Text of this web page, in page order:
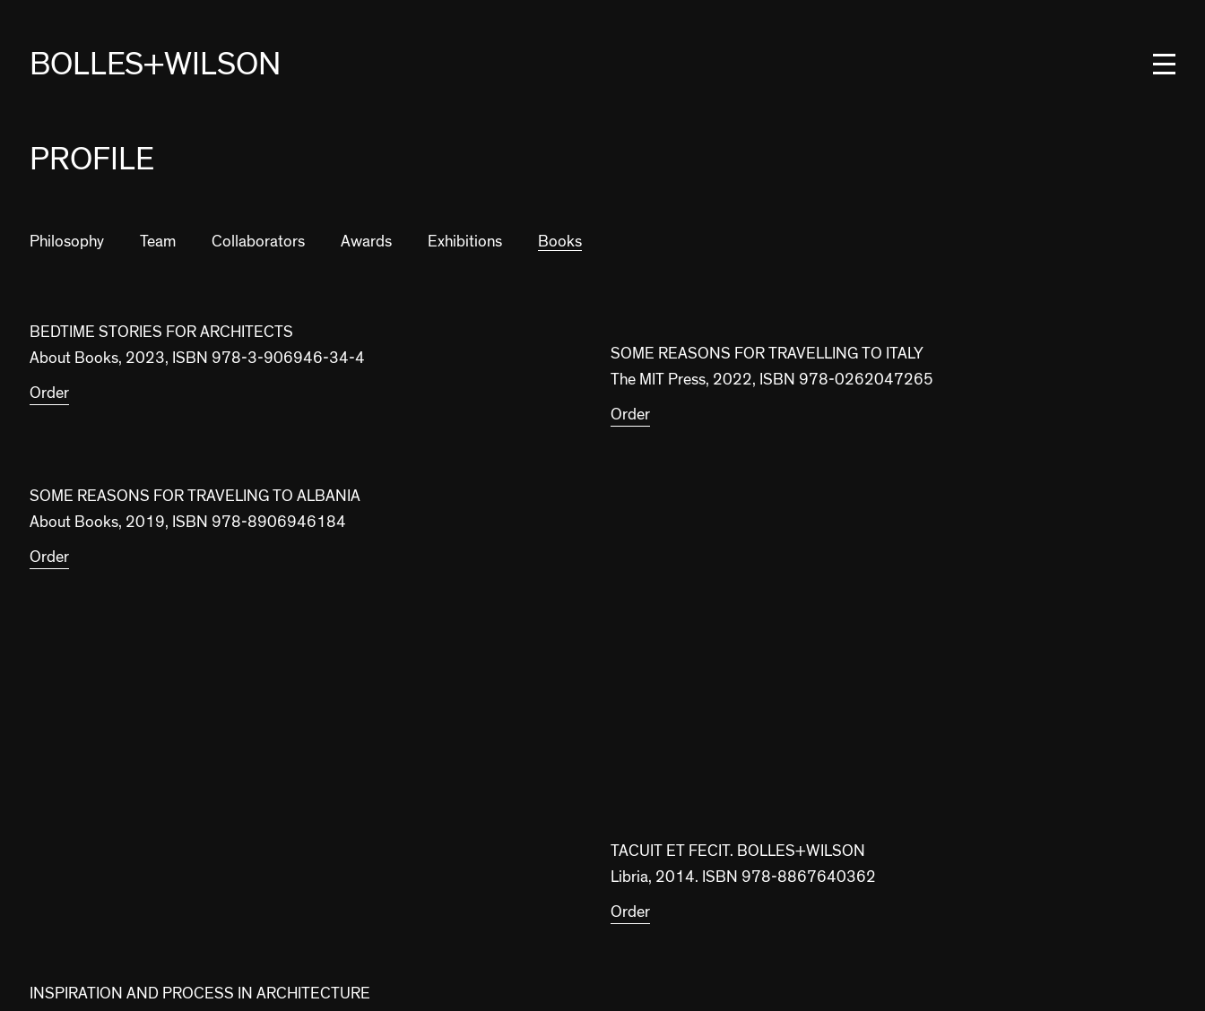
BOLLES+WILSON
PROJECTS
PROFILE
JOBS
CONTACT
PROFILE
Philosophy Team Collaborators Awards Exhibitions Books
BEDTIME STORIES FOR ARCHITECTS
About Books, 2023, ISBN 978-3-906946-34-4
Order
SOME REASONS FOR TRAVELLING TO ITALY
The MIT Press, 2022, ISBN 978-0262047265
Order
SOME REASONS FOR TRAVELING TO ALBANIA
About Books, 2019, ISBN 978-8906946184
Order
TACUIT ET FECIT. BOLLES+WILSON
Libria, 2014. ISBN 978-8867640362
Order
INSPIRATION AND PROCESS IN ARCHITECTURE